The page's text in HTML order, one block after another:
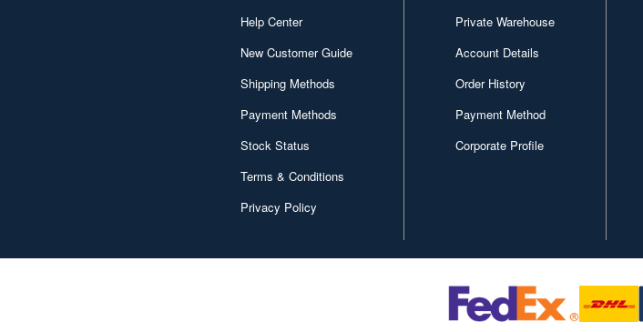
Help Center
New Customer Guide
Shipping Methods
Payment Methods
Stock Status
Terms & Conditions
Privacy Policy
Private Warehouse
Account Details
Order History
Payment Method
Corporate Profile